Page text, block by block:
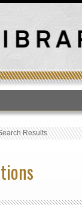
Results